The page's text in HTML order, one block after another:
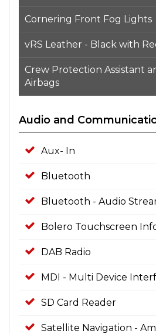
Cornering Front Fog Lights
vRS Leather - Black with
Crew Protection Assistant
Airbags
Audio and
Aux- In
Bluetooth
Bluetooth - Audio
Bolero Touchscreen
DAB Radio
MDI - Multi Device
SD Card Reader
Satellite Navigation -